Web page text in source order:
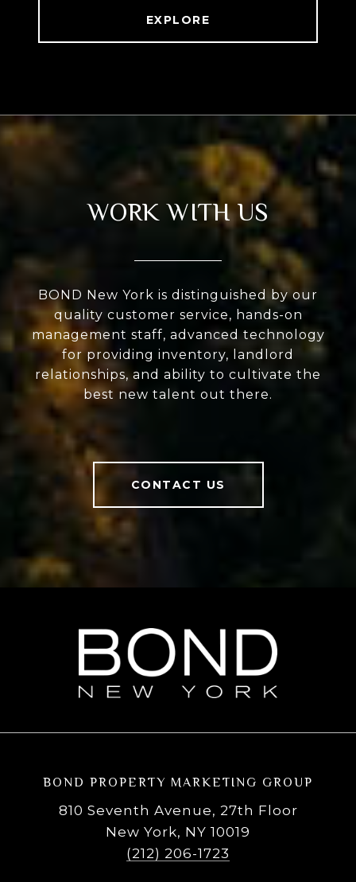
EXPLORE
WORK WITH US
BOND New York is distinguished by our
quality customer service, hands-on
management staff, advanced technology
for providing inventory, landlord
relationships, and ability to cultivate the
best new talent out there.
CONTACT US
BOND PROPERTY MARKETING GROUP
810 Seventh Avenue, 27th Floor
New York, NY 10019
(212) 206-1723